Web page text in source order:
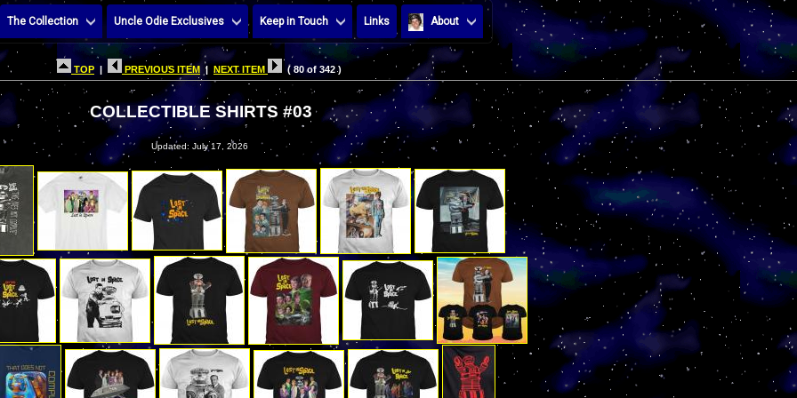
The Collection Uncle Odie Exclusives Keep in Touch Links About
TOP PREVIOUS ITEM | NEXT ITEM ( 80 of 342 )
COLLECTIBLE SHIRTS #03
Updated: July 17, 2026